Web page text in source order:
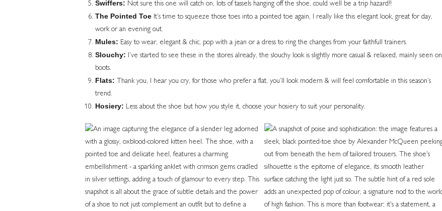
Swiffers: Not sure this one will catch on, lots of tassels hanging off the shoe, could well be a trip hazard!!
The Pointed Toe It’s time to squeeze those toes into a pointed toe again, I really like this elegant look, great for day,
work or an evening out.
Mules: Easy to wear, elegant & chic, pop with a jean or a dress to ring the changes from your faithfull trainers.
Slouchy: I’ve started to see these in the stores already, the slouchy look is slightly more casual & relaxed, mainly seen on
boots.
Flats: Thank you, I hear you cry, for those who prefer a flat, you’ll look modern & will feel comfortable in this season’s
trend.
Hosiery: Less about the shoe but how you style it, choose your hosiery to suit your personality.